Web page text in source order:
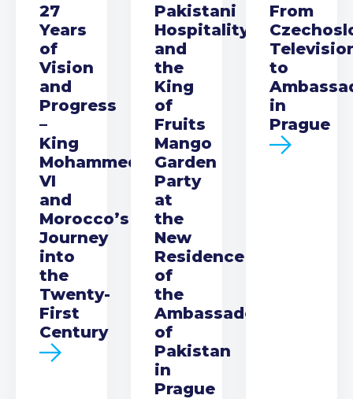
27
Years
of
Vision
and
Progress
–
King
Mohammed
VI
and
Morocco’s
Journey
into
the
Twenty-
First
Century
Pakistani
Hospitality
and
the
King
of
Fruits
Mango
Garden
Party
at
the
New
Residence
of
the
Ambassador
of
Pakistan
in
Prague
From
to
in
Prague